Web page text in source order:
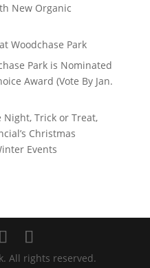
New Organic
Woodchase Park
Park is Nominated
Award (Vote By Jan.
Night, Trick or Treat,
Christmas
Events
All rights reserved.